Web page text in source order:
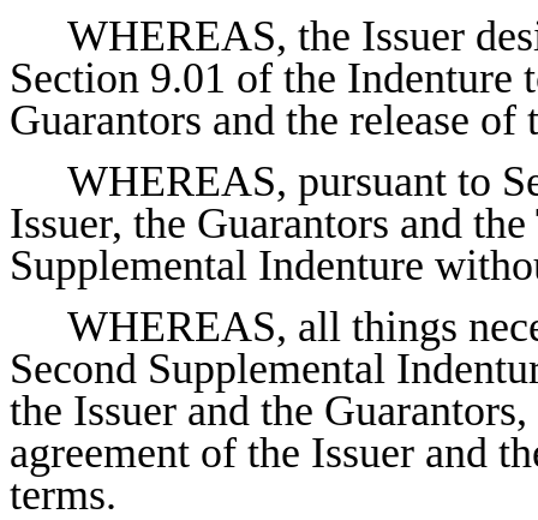
WHEREAS, the Issuer
Section 9.01 of the
Guarantors and the release of
WHEREAS, pursuant to
Issuer, the Guarantors and
Supplemental Indenture
WHEREAS, all things
Second Supplemental
the Issuer and the
agreement of the Issuer and
terms.